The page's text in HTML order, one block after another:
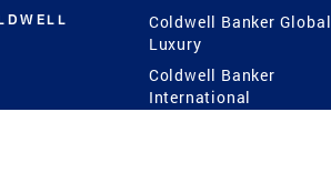
Coldwell Banker Global
Luxury
Coldwell Banker
International